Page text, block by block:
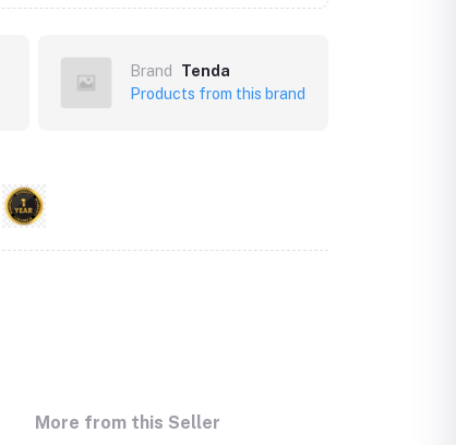
Brand
Tenda
Products from this brand
More from this Seller